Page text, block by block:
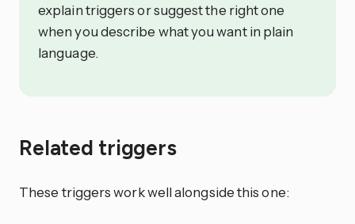
explain triggers or suggest the right one
when you describe what you want in plain
language.
Related triggers
These triggers work well alongside this one: